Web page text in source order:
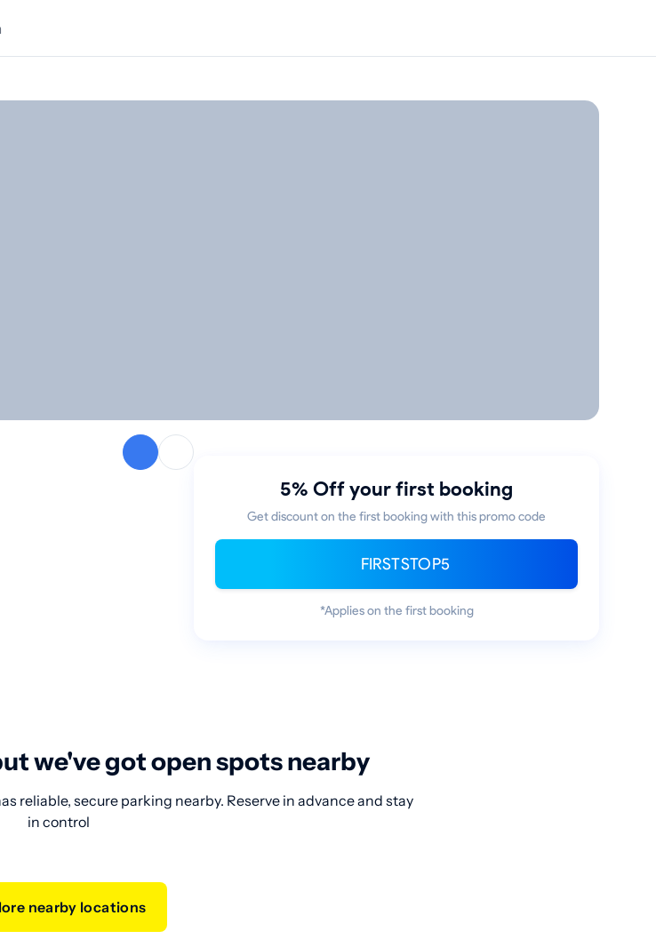
5% Off your first booking
Get discount on the first booking with this promo code
FIRSTSTOP5
*Applies on the first booking
we've got open spots nearby
reliable, secure parking nearby. Reserve in advance and stay
in control
nearby locations